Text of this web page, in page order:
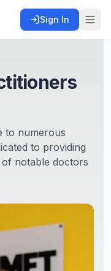
to numerous
to providing
notable doctors
Sign In